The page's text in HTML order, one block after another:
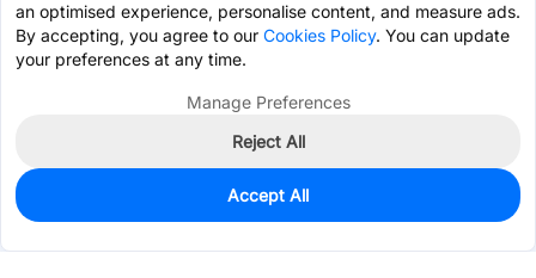
0
$0.0393
an optimised experience, personalise content, and measure ads.
By accepting, you agree to our Cookies Policy. You can update
your preferences at any time.
Manage Preferences
Reject All
Accept All